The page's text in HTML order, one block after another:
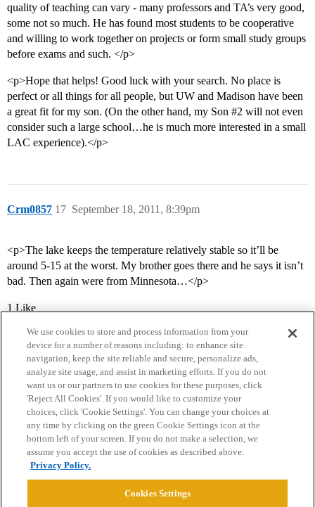
quality of teaching can vary - many professors and TA’s very good,
some not so much. He has found most students to be cooperative
and willing to work together on projects or form small study groups
before exams and such. </p>
<p>Hope that helps! Good luck with your search. No place is
perfect or all things for all people, but UW and Madison have been
a great fit for my son. (On the other hand, my Son #2 will not even
consider such a large school…he is much more interested in a small
LAC experience).</p>
Crm0857 September 18, 2011, 8:39pm
17
<p>The lake keeps the temperature relatively stable so it’ll be
around 5-15 at the worst. My brother goes there and he says it isn’t
bad. Then again were from Minnesota…</p>
1 Like
Home Categories Guidelines Terms of Service
Privacy Policy
Powered byDiscourse
We use cookies to store and process information from your
device for a number of reasons including: to enhance site
navigation, keep the site reliable and secure, personalize ads,
analyze site usage, and assist in marketing efforts. If you do not
want us or our partners to use cookies for these purposes, click
'Reject All Cookies'. If you would like to customize your
choices, click 'Cookie Settings'. You can change your choices at
any time by clicking on the green Cookie Settings icon at the
bottom left of your screen. If you do not make a selection, we
assume you accept the use of cookies as described above.
Privacy Policy.
Cookies Settings